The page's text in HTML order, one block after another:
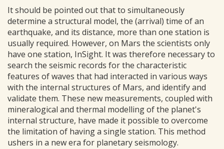
It should be pointed out that to simultaneously
determine a structural model, the (arrival) time of an
earthquake, and its distance, more than one station is
usually required. However, on Mars the scientists only
have one station, InSight. It was therefore necessary to
search the seismic records for the characteristic
features of waves that had interacted in various ways
with the internal structures of Mars, and identify and
validate them. These new measurements, coupled with
mineralogical and thermal modelling of the planet's
internal structure, have made it possible to overcome
the limitation of having a single station. This method
ushers in a new era for planetary seismology.